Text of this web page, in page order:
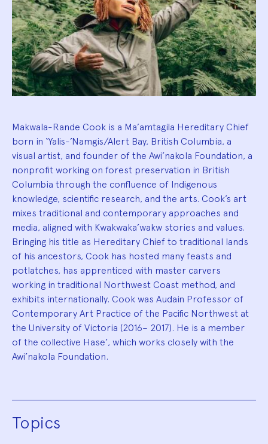
Makwala-Rande Cook is a Ma’amtagila Hereditary Chief
born in ‘Yalis-’Namgis/Alert Bay, British Columbia, a
visual artist, and founder of the Awi’nakola Foundation, a
nonprofit working on forest preservation in British
Columbia through the confluence of Indigenous
knowledge, scientific research, and the arts. Cook’s art
mixes traditional and contemporary approaches and
media, aligned with Kwakwaka’wakw stories and values.
Bringing his title as Hereditary Chief to traditional lands
of his ancestors, Cook has hosted many feasts and
potlatches, has apprenticed with master carvers
working in traditional Northwest Coast method, and
exhibits internationally. Cook was Audain Professor of
Contemporary Art Practice of the Pacific Northwest at
the University of Victoria (2016– 2017). He is a member
of the collective Hase’, which works closely with the
Awi’nakola Foundation.
Topics